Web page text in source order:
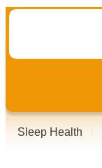
Sleep Health